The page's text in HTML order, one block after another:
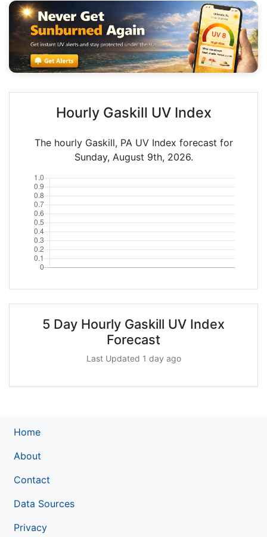
Hourly Gaskill UV Index
The hourly Gaskill, PA UV Index forecast for
Sunday, August 9th, 2026.
5 Day Hourly Gaskill UV Index
Forecast
Last Updated 1 day ago
Home
About
Contact
Data Sources
Privacy